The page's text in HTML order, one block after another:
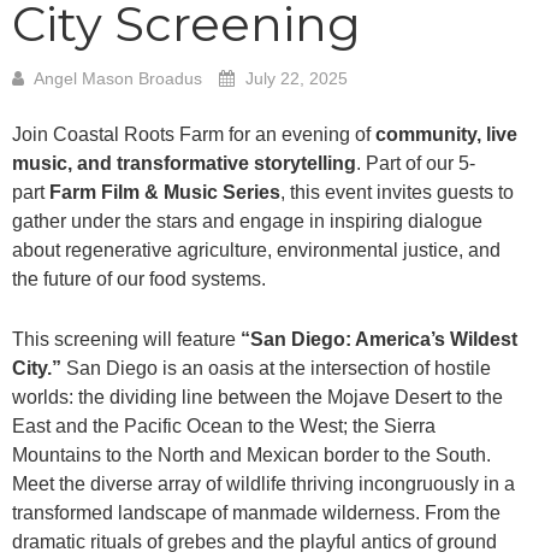
City Screening
Angel Mason Broadus July 22, 2025
Join Coastal Roots Farm for an evening ofcommunity, live
music, and transformative storytelling. Part of our 5-
part Farm Film & Music Series, this event invites guests to
gather under the stars and engage in inspiring dialogue
about regenerative agriculture, environmental justice, and
the future of our food systems.
This screening will feature “San Diego: America’s Wildest
City.” San Diego is an oasis at the intersection of hostile
worlds: the dividing line between the Mojave Desert to the
East and the Pacific Ocean to the West; the Sierra
Mountains to the North and Mexican border to the South.
Meet the diverse array of wildlife thriving incongruously in a
transformed landscape of manmade wilderness. From the
dramatic rituals of grebes and the playful antics of ground